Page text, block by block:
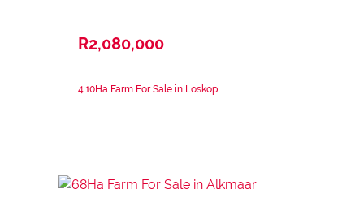
R2,080,000
4.10Ha Farm For Sale in Loskop